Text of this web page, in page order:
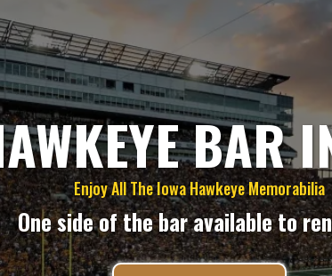
BAR
Enjoy All The Iowa Hawkeye Memorabilia
One side of the bar available to